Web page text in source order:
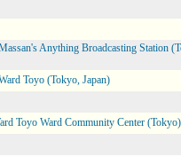
Anything Broadcasting Station
Toyo (Tokyo, Japan)
Toyo Ward Community Center (Tokyo)